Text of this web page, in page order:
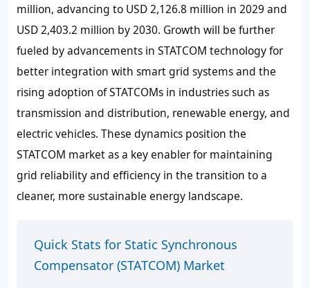
million, advancing to USD 2,126.8 million in 2029 and
USD 2,403.2 million by 2030. Growth will be further
fueled by advancements in STATCOM technology for
better integration with smart grid systems and the
rising adoption of STATCOMs in industries such as
transmission and distribution, renewable energy, and
electric vehicles. These dynamics position the
STATCOM market as a key enabler for maintaining
grid reliability and efficiency in the transition to a
cleaner, more sustainable energy landscape.
Quick Stats for Static Synchronous
Compensator (STATCOM) Market